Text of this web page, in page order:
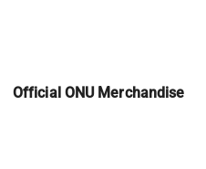
Official ONU Merchandise